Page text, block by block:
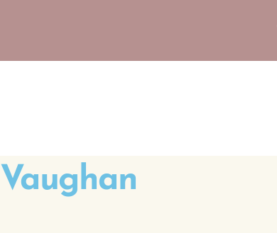
Vaughan